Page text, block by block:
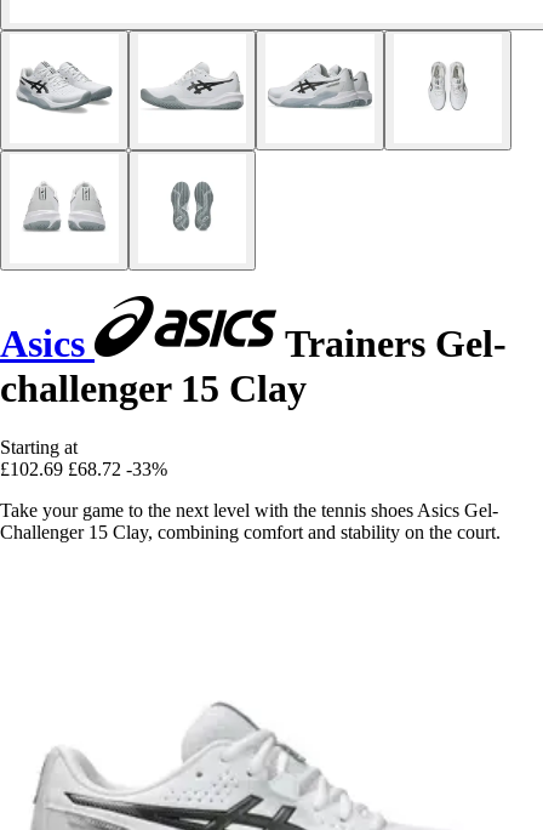
Asics
Trainers Gel-
challenger 15 Clay
Starting at
£102.69 £68.72 -33%
Take your game to the next level with the tennis shoes Asics Gel-
Challenger 15 Clay, combining comfort and stability on the court.